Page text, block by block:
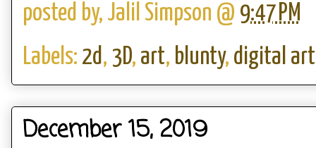
posted by, Jalil Simpson @ 9:47 PM
Labels: 2d , 3D, art, blunty, digital art
December 15, 2019